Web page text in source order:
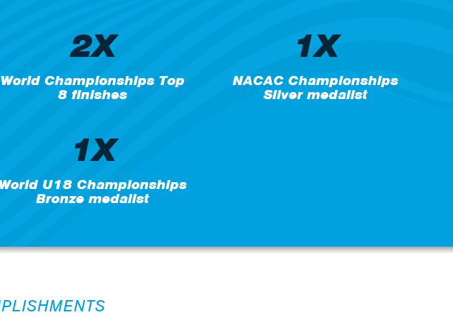
2X
World Championships Top
8 finishes
1X
NACAC Championships
Silver medalist
1X
U18 Championships
Bronze medalist